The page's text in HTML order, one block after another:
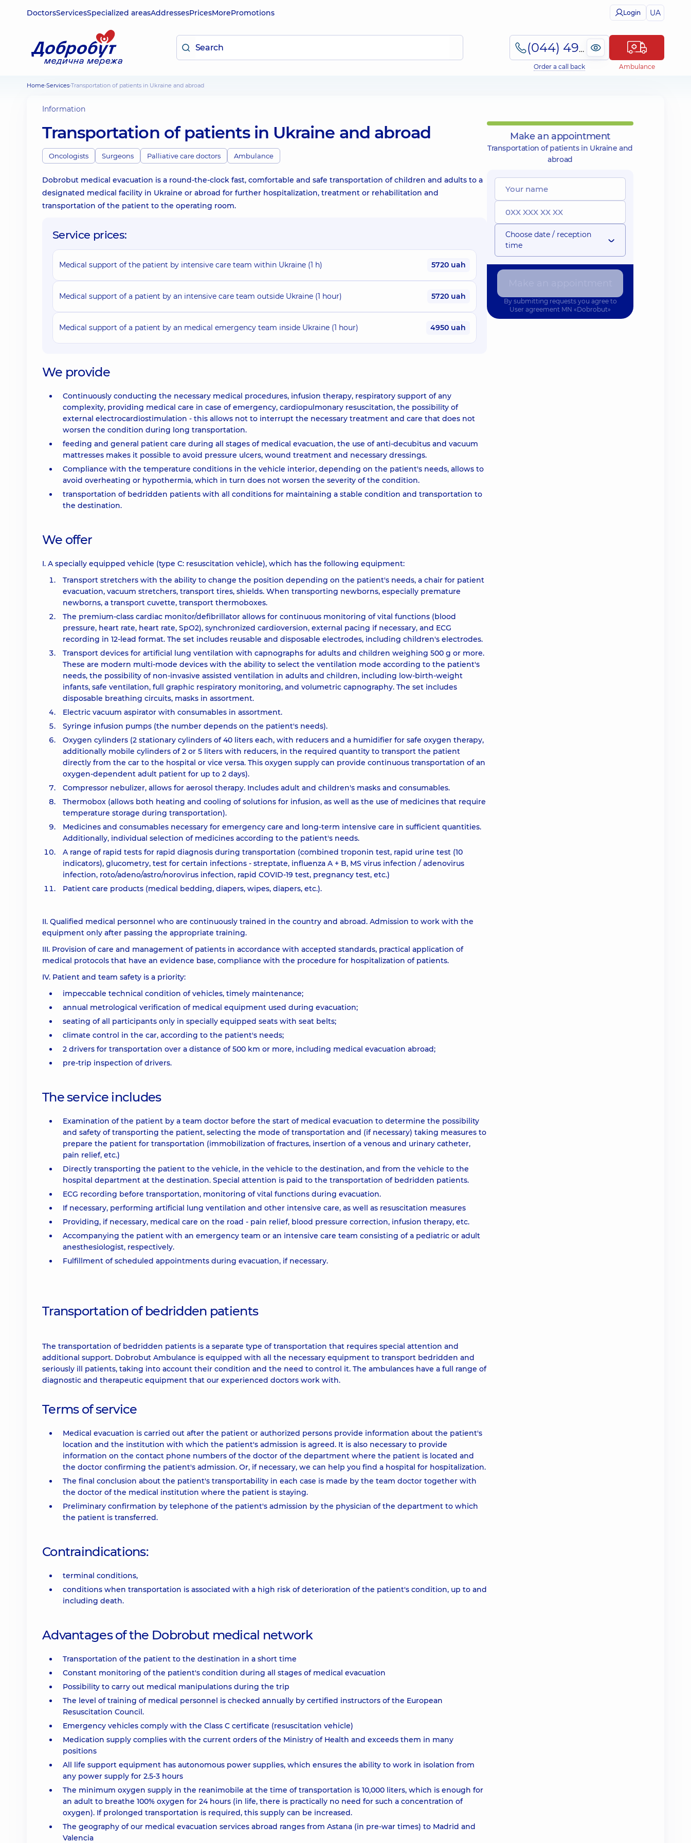
DoctorsServicesSpecialized areasAddressesPricesMorePromotions Login UA
(044) 495-2-888
Order a call back Ambulance
Home Services Transportation of patients in Ukraine and abroad
Information
Transportation of patients in Ukraine and abroad
Oncologists Surgeons Palliative care doctors Ambulance
Dobrobut medical evacuation is a round-the-clock fast, comfortable and safe transportation of children and adults to a
designated medical facility in Ukraine or abroad for further hospitalization, treatment or rehabilitation and
transportation of the patient to the operating room.
Service prices:
Medical support of the patient by intensive care team within Ukraine (1 h) 5720 uah
Medical support of a patient by an intensive care team outside Ukraine (1 hour) 5720 uah
Medical support of a patient by an medical emergency team inside Ukraine (1 hour) 4950 uah
We provide
Continuously conducting the necessary medical procedures, infusion therapy, respiratory support of any
complexity, providing medical care in case of emergency, cardiopulmonary resuscitation, the possibility of
external electrocardiostimulation - this allows not to interrupt the necessary treatment and care that does not
worsen the condition during long transportation.
feeding and general patient care during all stages of medical evacuation, the use of anti-decubitus and vacuum
mattresses makes it possible to avoid pressure ulcers, wound treatment and necessary dressings.
Compliance with the temperature conditions in the vehicle interior, depending on the patient's needs, allows to
avoid overheating or hypothermia, which in turn does not worsen the severity of the condition.
transportation of bedridden patients with all conditions for maintaining a stable condition and transportation to
the destination.
We offer
I. A specially equipped vehicle (type C: resuscitation vehicle), which has the following equipment:
Transport stretchers with the ability to change the position depending on the patient's needs, a chair for patient
evacuation, vacuum stretchers, transport tires, shields. When transporting newborns, especially premature
newborns, a transport cuvette, transport thermoboxes.
The premium-class cardiac monitor/defibrillator allows for continuous monitoring of vital functions (blood
pressure, heart rate, heart rate, SpO2), synchronized cardioversion, external pacing if necessary, and ECG
recording in 12-lead format. The set includes reusable and disposable electrodes, including children's electrodes.
Transport devices for artificial lung ventilation with capnographs for adults and children weighing 500 g or more.
These are modern multi-mode devices with the ability to select the ventilation mode according to the patient's
needs, the possibility of non-invasive assisted ventilation in adults and children, including low-birth-weight
infants, safe ventilation, full graphic respiratory monitoring, and volumetric capnography. The set includes
disposable breathing circuits, masks in assortment.
Electric vacuum aspirator with consumables in assortment.
Syringe infusion pumps (the number depends on the patient's needs).
Oxygen cylinders (2 stationary cylinders of 40 liters each, with reducers and a humidifier for safe oxygen therapy,
additionally mobile cylinders of 2 or 5 liters with reducers, in the required quantity to transport the patient
directly from the car to the hospital or vice versa. This oxygen supply can provide continuous transportation of an
oxygen-dependent adult patient for up to 2 days).
Compressor nebulizer, allows for aerosol therapy. Includes adult and children's masks and consumables.
Thermobox (allows both heating and cooling of solutions for infusion, as well as the use of medicines that require
temperature storage during transportation).
Medicines and consumables necessary for emergency care and long-term intensive care in sufficient quantities.
Additionally, individual selection of medicines according to the patient's needs.
A range of rapid tests for rapid diagnosis during transportation (combined troponin test, rapid urine test (10
indicators), glucometry, test for certain infections - streptate, influenza A + B, MS virus infection / adenovirus
infection, roto/adeno/astro/norovirus infection, rapid COVID-19 test, pregnancy test, etc.)
Patient care products (medical bedding, diapers, wipes, diapers, etc.).
II. Qualified medical personnel who are continuously trained in the country and abroad. Admission to work with the
equipment only after passing the appropriate training.
III. Provision of care and management of patients in accordance with accepted standards, practical application of
medical protocols that have an evidence base, compliance with the procedure for hospitalization of patients.
IV. Patient and team safety is a priority:
impeccable technical condition of vehicles, timely maintenance;
annual metrological verification of medical equipment used during evacuation;
seating of all participants only in specially equipped seats with seat belts;
climate control in the car, according to the patient's needs;
2 drivers for transportation over a distance of 500 km or more, including medical evacuation abroad;
pre-trip inspection of drivers.
The service includes
Examination of the patient by a team doctor before the start of medical evacuation to determine the possibility
and safety of transporting the patient, selecting the mode of transportation and (if necessary) taking measures to
prepare the patient for transportation (immobilization of fractures, insertion of a venous and urinary catheter,
pain relief, etc.)
Directly transporting the patient to the vehicle, in the vehicle to the destination, and from the vehicle to the
hospital department at the destination. Special attention is paid to the transportation of bedridden patients.
ECG recording before transportation, monitoring of vital functions during evacuation.
If necessary, performing artificial lung ventilation and other intensive care, as well as resuscitation measures
Providing, if necessary, medical care on the road - pain relief, blood pressure correction, infusion therapy, etc.
Accompanying the patient with an emergency team or an intensive care team consisting of a pediatric or adult
anesthesiologist, respectively.
Fulfillment of scheduled appointments during evacuation, if necessary.
Transportation of bedridden patients
The transportation of bedridden patients is a separate type of transportation that requires special attention and
additional support. Dobrobut Ambulance is equipped with all the necessary equipment to transport bedridden and
seriously ill patients, taking into account their condition and the need to control it. The ambulances have a full range of
diagnostic and therapeutic equipment that our experienced doctors work with.
Terms of service
Medical evacuation is carried out after the patient or authorized persons provide information about the patient's
location and the institution with which the patient's admission is agreed. It is also necessary to provide
information on the contact phone numbers of the doctor of the department where the patient is located and
the doctor confirming the patient's admission. Or, if necessary, we can help you find a hospital for hospitalization.
The final conclusion about the patient's transportability in each case is made by the team doctor together with
the doctor of the medical institution where the patient is staying.
Preliminary confirmation by telephone of the patient's admission by the physician of the department to which
the patient is transferred.
Contraindications:
terminal conditions,
conditions when transportation is associated with a high risk of deterioration of the patient's condition, up to and
including death.
Advantages of the Dobrobut medical network
Transportation of the patient to the destination in a short time
Constant monitoring of the patient's condition during all stages of medical evacuation
Possibility to carry out medical manipulations during the trip
The level of training of medical personnel is checked annually by certified instructors of the European
Resuscitation Council.
Emergency vehicles comply with the Class C certificate (resuscitation vehicle)
Medication supply complies with the current orders of the Ministry of Health and exceeds them in many
positions
All life support equipment has autonomous power supplies, which ensures the ability to work in isolation from
any power supply for 2.5-3 hours
The minimum oxygen supply in the reanimobile at the time of transportation is 10,000 liters, which is enough for
an adult to breathe 100% oxygen for 24 hours (in life, there is practically no need for such a concentration of
oxygen). If prolonged transportation is required, this supply can be increased.
The geography of our medical evacuation services abroad ranges from Astana (in pre-war times) to Madrid and
Valencia
Make an appointment
Transportation of patients in Ukraine and
abroad
Choose date / reception
time
By submitting requests you agree to
User agreement MN «Dobrobut»